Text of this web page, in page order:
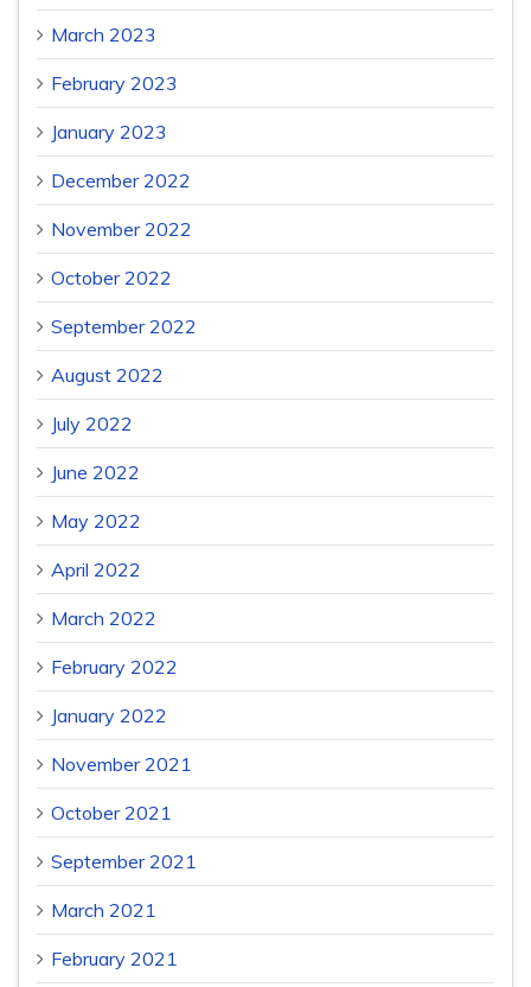
March 2023
February 2023
January 2023
December 2022
November 2022
October 2022
September 2022
August 2022
July 2022
June 2022
May 2022
April 2022
March 2022
February 2022
January 2022
November 2021
October 2021
September 2021
March 2021
February 2021